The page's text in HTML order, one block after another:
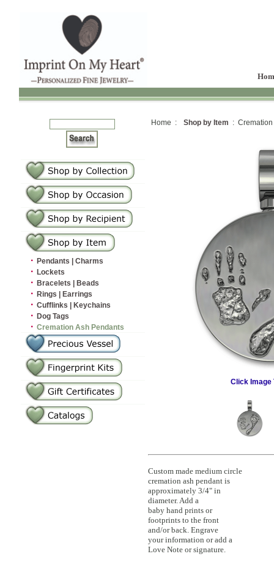
· Pendants | Charms
· Lockets
· Bracelets | Beads
· Rings | Earrings
· Cufflinks | Keychains
· Dog Tags
· Cremation Ash Pendants
Home : Shop by Item : Cremation
Click Image
Custom made medium circle
cremation ash pendant is
approximately 3/4" in
diameter. Add a
baby hand prints or
footprints to the front
and/or back. Engrave
your information or add a
Love Note or signature.